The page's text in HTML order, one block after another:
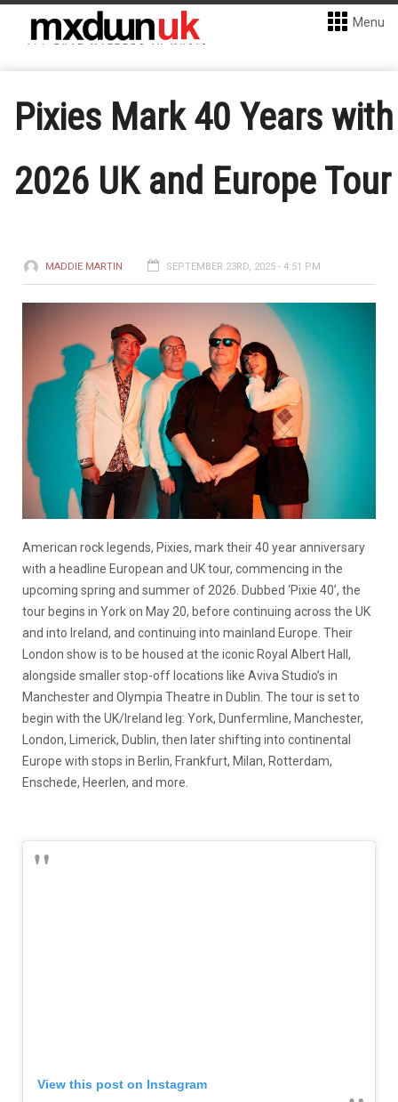
Menu
Pixies Mark 40 Years with
2026 UK and Europe Tour
MADDIE MARTIN SEPTEMBER 23RD, 2025 - 4:51 PM
American rock legends, Pixies, mark their 40 year anniversary
with a headline European and UK tour, commencing in the
upcoming spring and summer of 2026. Dubbed ‘Pixie 40’, the
tour begins in York on May 20, before continuing across the UK
and into Ireland, and continuing into mainland Europe. Their
London show is to be housed at the iconic Royal Albert Hall,
alongside smaller stop-off locations like Aviva Studio’s in
Manchester and Olympia Theatre in Dublin. The tour is set to
begin with the UK/Ireland leg: York, Dunfermline, Manchester,
London, Limerick, Dublin, then later shifting into continental
Europe with stops in Berlin, Frankfurt, Milan, Rotterdam,
Enschede, Heerlen, and more.
View this post on Instagram